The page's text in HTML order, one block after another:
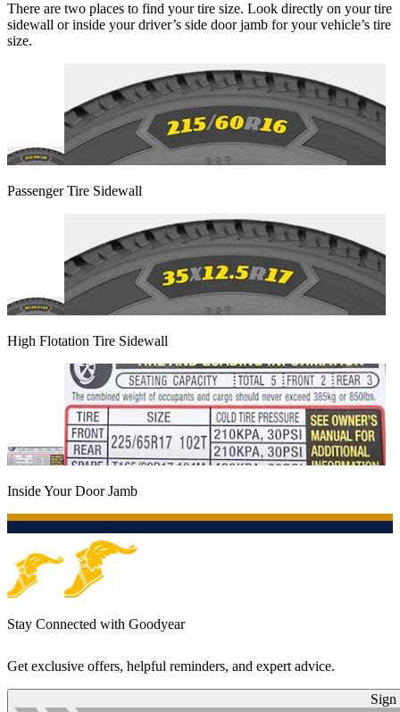
There are two places to find your tire size. Look directly on your tire
sidewall or inside your driver’s side door jamb for your vehicle’s tire
size.
Passenger Tire Sidewall
High Flotation Tire Sidewall
Inside Your Door Jamb
Stay Connected with Goodyear
Get exclusive offers, helpful reminders, and expert advice.
Sign